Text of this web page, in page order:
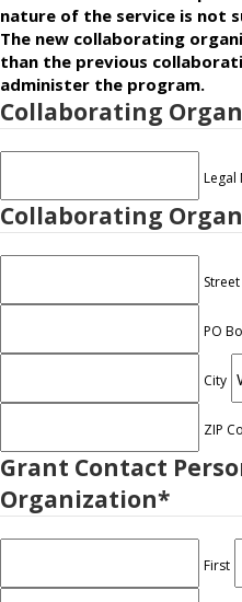
nature of the service is not
The new collaborating
than the previous
administer the program.
Collaborating
Legal
Collaborating
PO
City
ZIP
Grant Contact
Organization*
First